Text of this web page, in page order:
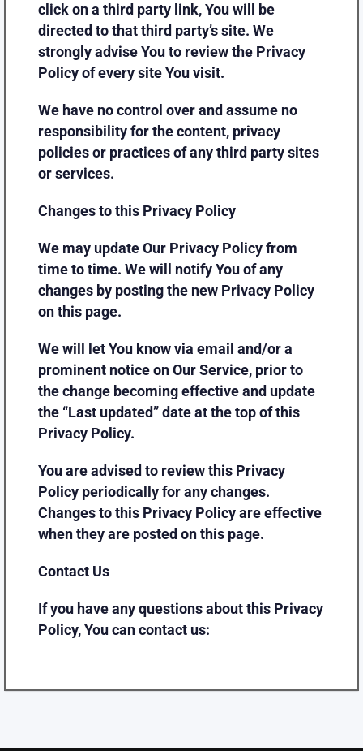
click on a third party link, You will be
directed to that third party’s site. We
strongly advise You to review the Privacy
Policy of every site You visit.
We have no control over and assume no
responsibility for the content, privacy
policies or practices of any third party sites
or services.
Changes to this Privacy Policy
We may update Our Privacy Policy from
time to time. We will notify You of any
changes by posting the new Privacy Policy
on this page.
We will let You know via email and/or a
prominent notice on Our Service, prior to
the change becoming effective and update
the “Last updated” date at the top of this
Privacy Policy.
You are advised to review this Privacy
Policy periodically for any changes.
Changes to this Privacy Policy are effective
when they are posted on this page.
Contact Us
If you have any questions about this Privacy
Policy, You can contact us: